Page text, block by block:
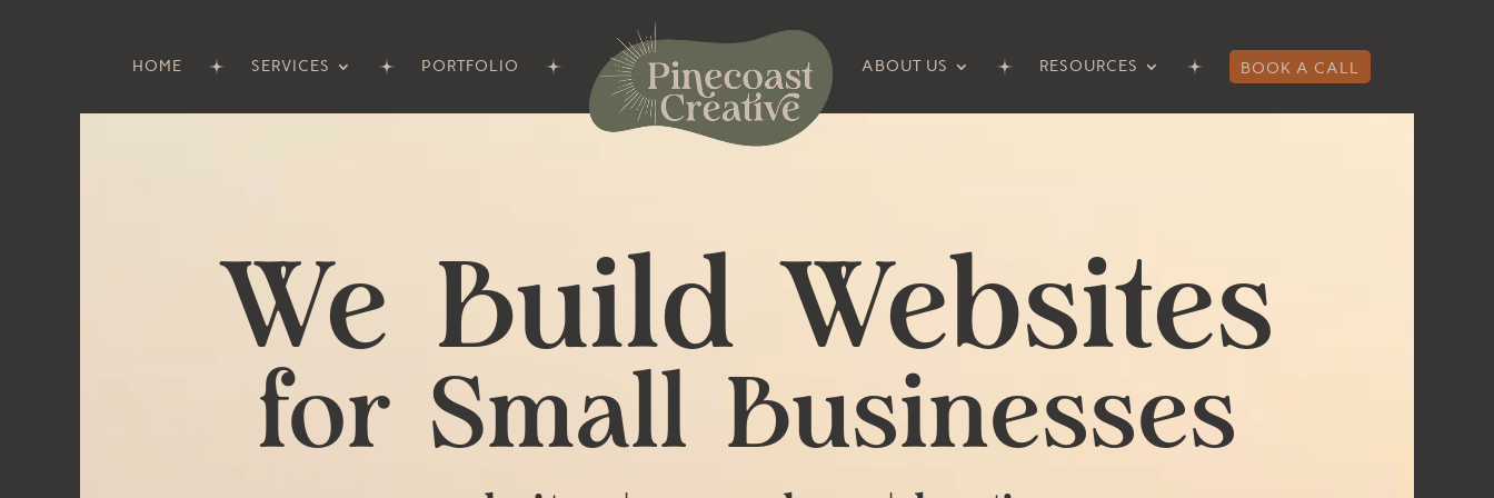
HOME SERVICES PORTFOLIO ABOUT US RESOURCES BOOK A CALL
We Build Websites
for Small Businesses